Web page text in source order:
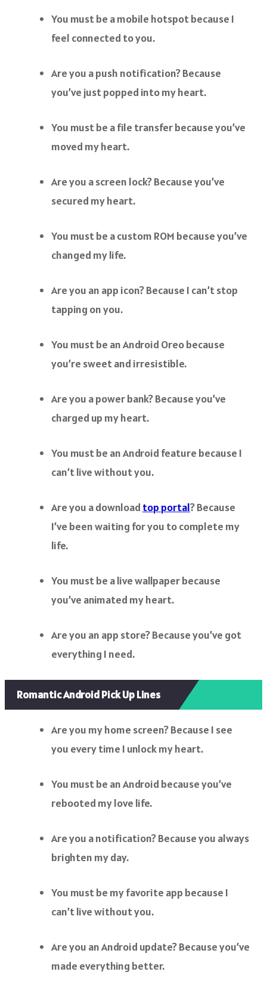
You must be a mobile hotspot because I
feel connected to you.
Are you a push notification? Because
you’ve just popped into my heart.
You must be a file transfer because you’ve
moved my heart.
Are you a screen lock? Because you’ve
secured my heart.
You must be a custom ROM because you’ve
changed my life.
Are you an app icon? Because I can’t stop
tapping on you.
You must be an Android Oreo because
you’re sweet and irresistible.
Are you a power bank? Because you’ve
charged up my heart.
You must be an Android feature because I
can’t live without you.
Are you a download top portal? Because
I’ve been waiting for you to complete my
life.
You must be a live wallpaper because
you’ve animated my heart.
Are you an app store? Because you’ve got
everything I need.
Romantic Android Pick Up Lines
Are you my home screen? Because I see
you every time I unlock my heart.
You must be an Android because you’ve
rebooted my love life.
Are you a notification? Because you always
brighten my day.
You must be my favorite app because I
can’t live without you.
Are you an Android update? Because you’ve
made everything better.